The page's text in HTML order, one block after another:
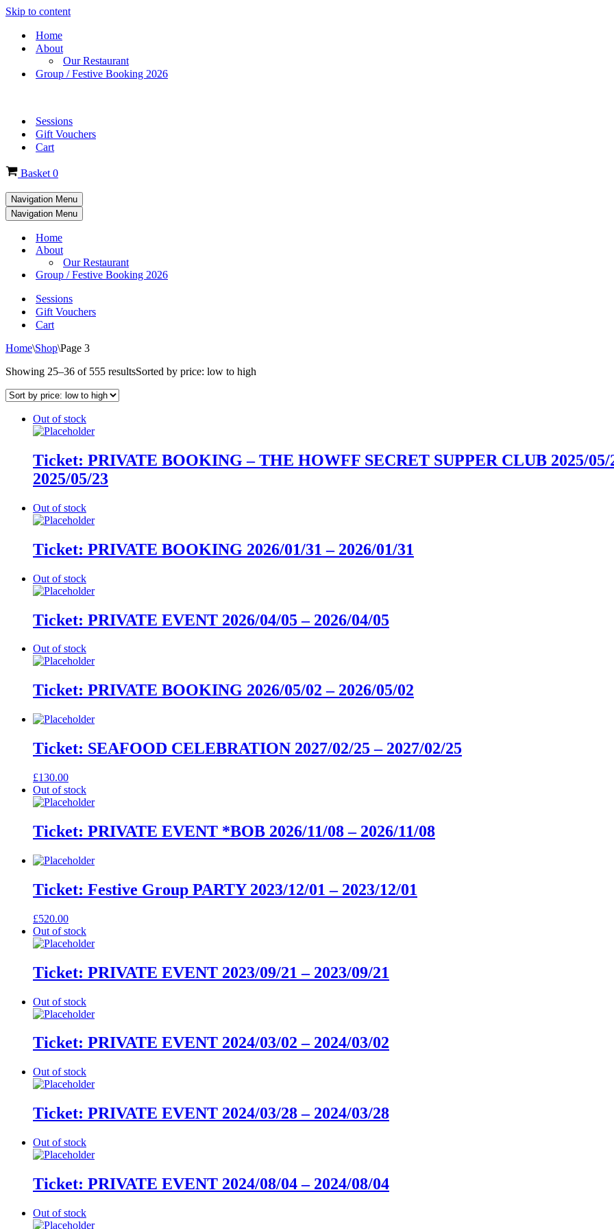
Skip to content
Home
About
Our Restaurant
Group / Festive Booking 2026
Sessions
Gift Vouchers
Cart
Basket 0
Navigation Menu
Navigation Menu
Home
About
Our Restaurant
Group / Festive Booking 2026
Sessions
Gift Vouchers
Cart
Home\Shop\Page 3
Showing 25–36 of 555 resultsSorted by price: low to high
Out of stock
Ticket: PRIVATE BOOKING – THE HOWFF SECRET SUPPER CLUB 2025/05/
2025/05/23
Out of stock
Ticket: PRIVATE BOOKING 2026/01/31 – 2026/01/31
Out of stock
Ticket: PRIVATE EVENT 2026/04/05 – 2026/04/05
Out of stock
Ticket: PRIVATE BOOKING 2026/05/02 – 2026/05/02
Ticket: SEAFOOD CELEBRATION 2027/02/25 – 2027/02/25
£130.00
Out of stock
Ticket: PRIVATE EVENT *BOB 2026/11/08 – 2026/11/08
Ticket: Festive Group PARTY 2023/12/01 – 2023/12/01
£520.00
Out of stock
Ticket: PRIVATE EVENT 2023/09/21 – 2023/09/21
Out of stock
Ticket: PRIVATE EVENT 2024/03/02 – 2024/03/02
Out of stock
Ticket: PRIVATE EVENT 2024/03/28 – 2024/03/28
Out of stock
Ticket: PRIVATE EVENT 2024/08/04 – 2024/08/04
Out of stock